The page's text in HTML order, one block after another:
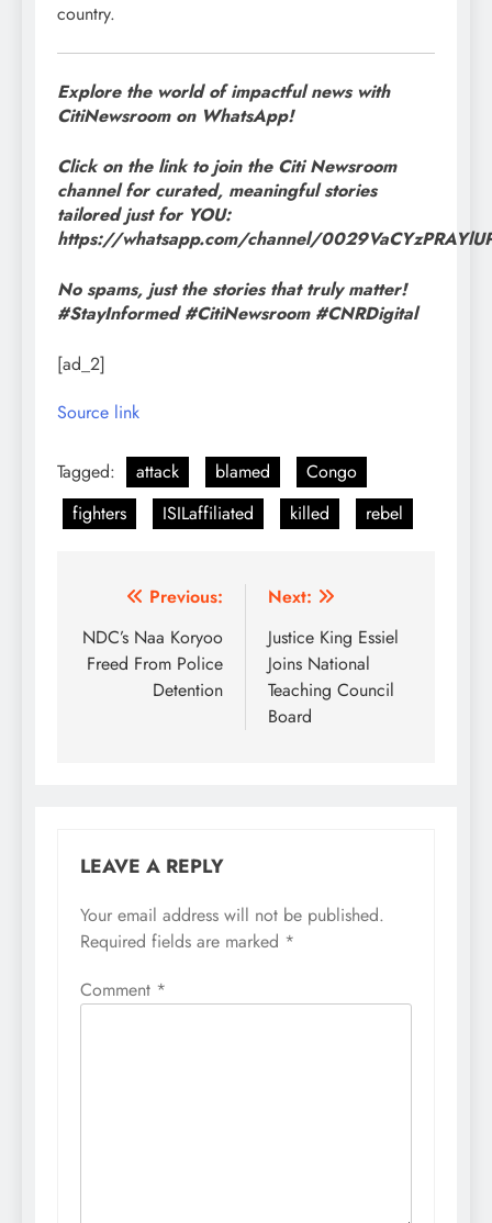
country.
Explore the world of impactful news with
CitiNewsroom on WhatsApp!
Click on the link to join the Citi Newsroom
channel for curated, meaningful stories
tailored just for YOU:
https://whatsapp.com/channel/
No spams, just the stories that truly matter!
#StayInformed #CitiNewsroom #CNRDigital
[ad_2]
Source link
Tagged: attack blamed
Congo
fighters
ISILaffiliated killed rebel
Post
navigation
Previous:
NDC’s Naa Koryoo
Freed From Police
Detention
Next:
Justice King Essiel
Joins National
Teaching Council
Board
LEAVE A REPLY
Your email address will not be published.
Required fields are marked *
Comment *